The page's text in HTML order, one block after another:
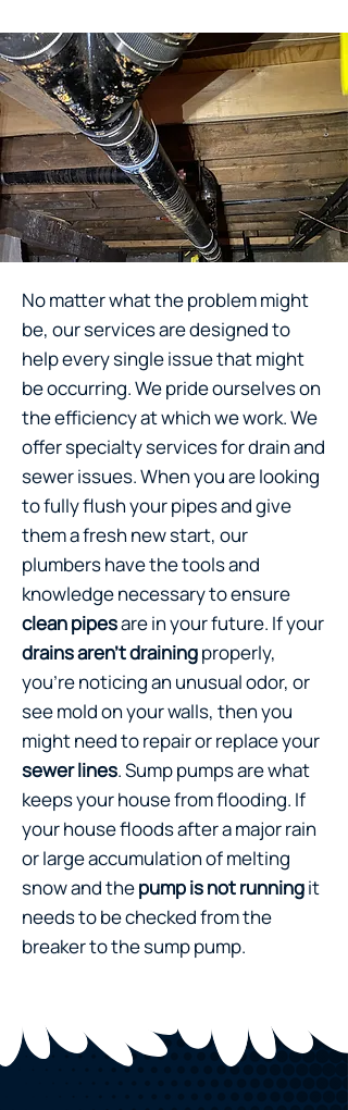
No matter what the problem might
be, our services are designed to
help every single issue that might
be occurring. We pride ourselves on
the efficiency at which we work. We
offer specialty services for drain and
sewer issues. When you are looking
to fully flush your pipes and give
them a fresh new start, our
plumbers have the tools and
knowledge necessary to ensure
clean pipesare in your future. If your
drains aren’t drainingproperly,
you’re noticing an unusual odor, or
see mold on your walls, then you
might need to repair or replace your
sewer lines. Sump pumps are what
keeps your house from flooding. If
your house floods after a major rain
or large accumulation of melting
snow and thepump is not runningit
needs to be checked from the
breaker to the sump pump.